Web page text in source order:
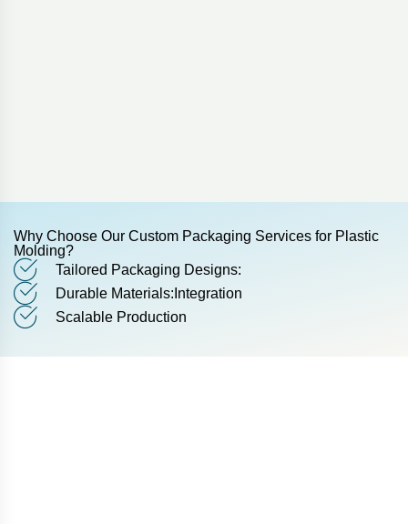
Why Choose Our Custom Packaging Services for Plastic
Molding?
Tailored Packaging Designs:
Durable Materials:Integration
Scalable Production